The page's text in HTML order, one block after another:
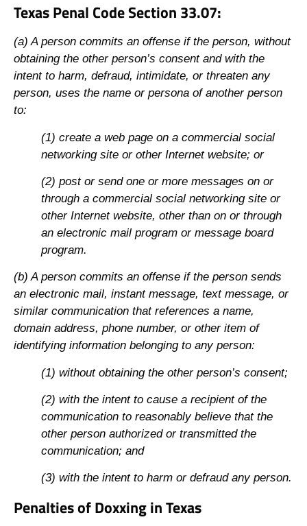
Texas Penal Code Section 33.07:
(a) A person commits an offense if the person, without
obtaining the other person’s consent and with the
intent to harm, defraud, intimidate, or threaten any
person, uses the name or persona of another person
to:
(1) create a web page on a commercial social
networking site or other Internet website; or
(2) post or send one or more messages on or
through a commercial social networking site or
other Internet website, other than on or through
an electronic mail program or message board
program.
(b) A person commits an offense if the person sends
an electronic mail, instant message, text message, or
similar communication that references a name,
domain address, phone number, or other item of
identifying information belonging to any person:
(1) without obtaining the other person’s consent;
(2) with the intent to cause a recipient of the
communication to reasonably believe that the
other person authorized or transmitted the
communication; and
(3) with the intent to harm or defraud any person.
Penalties of Doxxing in Texas